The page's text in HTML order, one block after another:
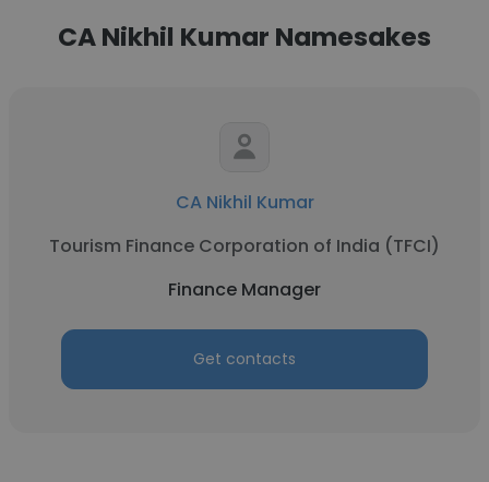
CA Nikhil Kumar Namesakes
CA Nikhil Kumar
Tourism Finance Corporation of India (TFCI)
Finance Manager
Get contacts